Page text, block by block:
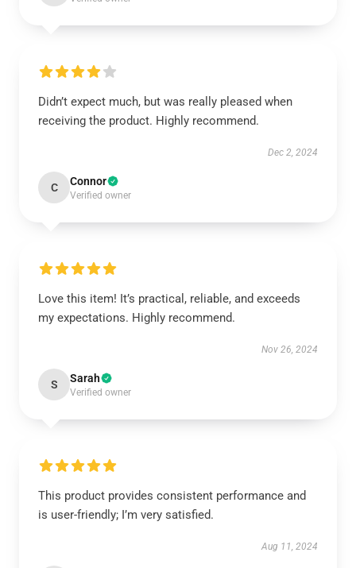
Didn’t expect much, but was really pleased when
receiving the product. Highly recommend.
Dec 2, 2024
C Connor
Verified owner
Love this item! It’s practical, reliable, and exceeds
my expectations. Highly recommend.
Nov 26, 2024
S Sarah
Verified owner
This product provides consistent performance and
is user-friendly; I’m very satisfied.
Aug 11, 2024